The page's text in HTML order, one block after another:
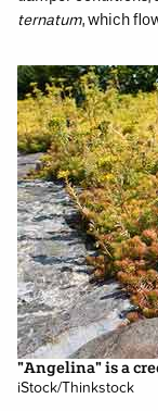
ternatum, which
"Angelina" is a
iStock/Thinkstock